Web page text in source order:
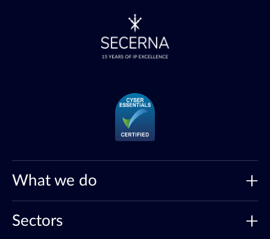
What we do
Sectors